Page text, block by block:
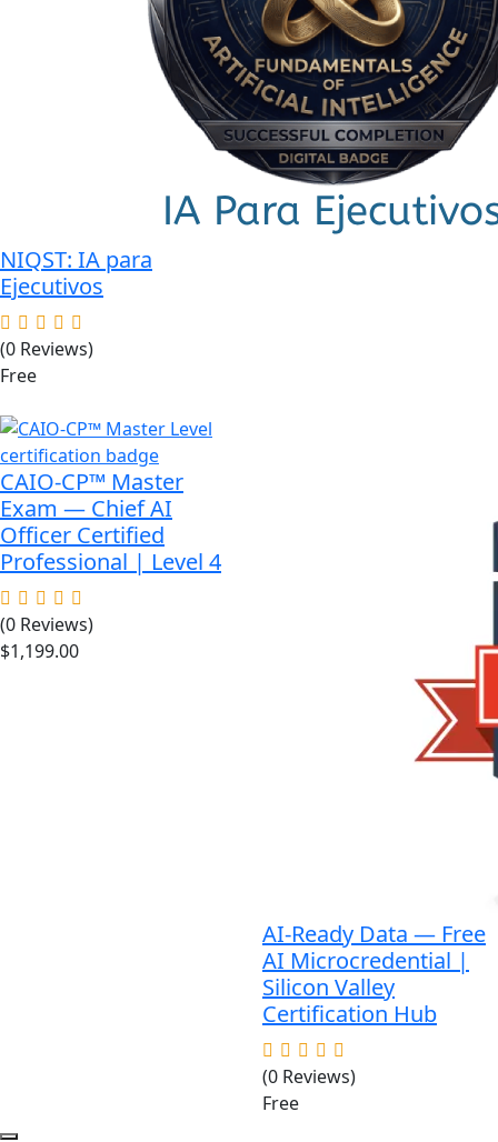
NIQST: IA para
Ejecutivos
(0 Reviews)
Free
was:
$89.00.
is:
$49.00.
CAIO-CP™ Master
Exam — Chief AI
Officer Certified
Professional | Level 4
(0 Reviews)
$1,199.00
AI-Ready Data — Free
AI Microcredential |
Silicon Valley
Certification Hub
(0 Reviews)
Free